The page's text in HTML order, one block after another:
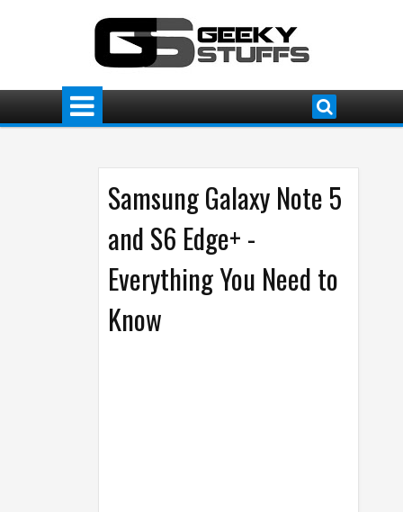
Samsung Galaxy Note 5
and S6 Edge+ -
Everything You Need to
Know